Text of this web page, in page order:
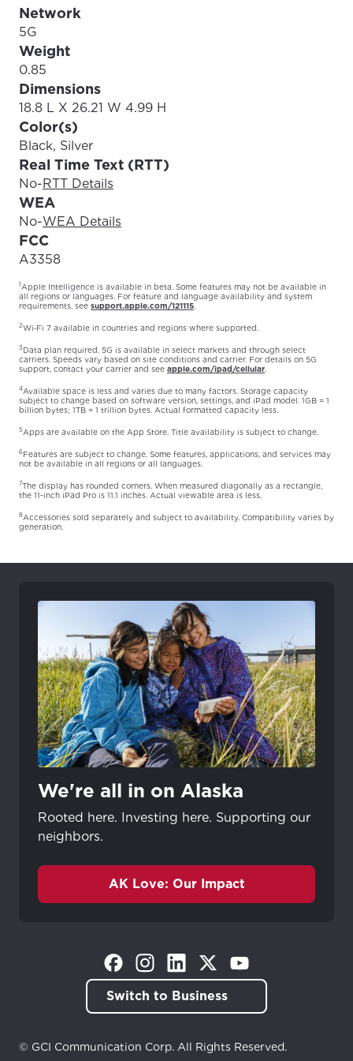
Network
5G
Weight
0.85
Dimensions
18.8 L X 26.21 W 4.99 H
Color(s)
Black, Silver
Real Time Text (RTT)
No-RTT Details
WEA
No-WEA Details
FCC
A3358
1 Apple Intelligence is available in beta. Some features may not be available in
all regions or languages. For feature and language availability and system
requirements, see support.apple.com/121115
2Wi‑Fi 7 available in countries and regions where supported.
3 Data plan required. 5G is available in select markets and through select
carriers. Speeds vary based on site conditions and carrier. For details on 5G
support, contact your carrier and see apple.com/ipad/cellular
4Available space is less and varies due to many factors. Storage capacity
subject to change based on software version, settings, and iPad model. 1GB = 1
billion bytes; 1TB = 1 trillion bytes. Actual formatted capacity less.
5 Apps are available on the App Store. Title availability is subject to change.
6Features are subject to change. Some features, applications, and services may
not be available in all regions or all languages.
7The display has rounded corners. When measured diagonally as a rectangle,
the 11-inch iPad Pro is 11.1 inches. Actual viewable area is less.
8Accessories sold separately and subject to availability. Compatibility varies by
generation.
We're all in on Alaska
Rooted here. Investing here. Supporting our
neighbors.
AK Love: Our Impact
(Opens in a new tab)
(Opens in a new tab)
(Opens in a new tab)
(Opens in a new tab)
(Opens in a new tab)
Switch to Business
© GCI Communication Corp. All Rights Reserved.